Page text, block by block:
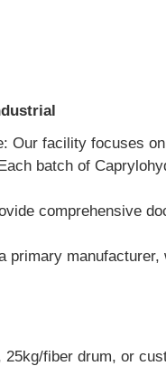
Our facility focuses
batch of
comprehensive
primary
25kg/fiber drum, or